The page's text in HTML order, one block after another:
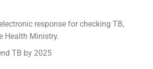
response for checking TB,
Health Ministry.
TB by 2025